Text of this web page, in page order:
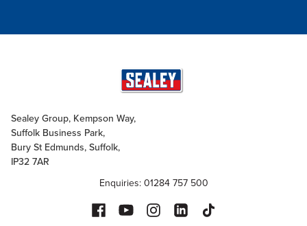
Sealey Group, Kempson Way,
Suffolk Business Park,
Bury St Edmunds, Suffolk,
IP32 7AR
Enquiries: 01284 757 500